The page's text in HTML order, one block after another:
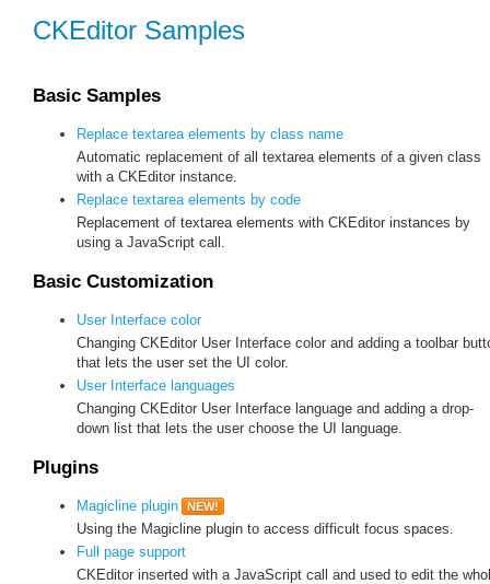
CKEditor Samples
Basic Samples
Replace textarea elements by class name
Automatic replacement of all textarea elements of a given class
with a CKEditor instance.
Replace textarea elements by code
Replacement of textarea elements with CKEditor instances by
using a JavaScript call.
Basic Customization
User Interface color
Changing CKEditor User Interface color and adding a toolbar
that lets the user set the UI color.
User Interface languages
Changing CKEditor User Interface language and adding a drop-
down list that lets the user choose the UI language.
Plugins
Magicline plugin NEW!
Using the Magicline plugin to access difficult focus spaces.
Full page support
CKEditor inserted with a JavaScript call and used to edit the